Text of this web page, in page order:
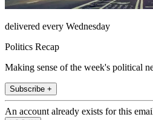
delivered every Wednesday
Politics Recap
Making sense of the week's political
Subscribe +
An account already exists for this